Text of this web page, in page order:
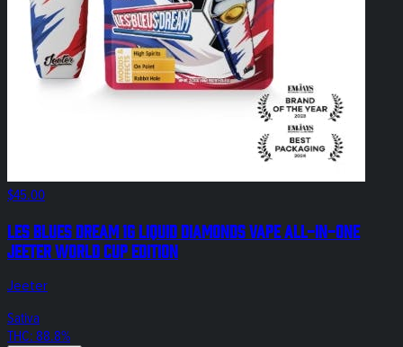
$45.00
Les Blues Dream 1g Liquid Diamonds Vape All-In-One
Jeeter World Cup Edition
Jeeter
Sativa
THC: 88.8%